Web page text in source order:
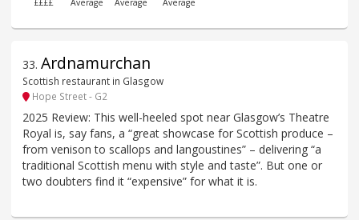
££££ Average Average Average
33. Ardnamurchan
Scottish restaurant in Glasgow
Hope Street - G2
2025 Review: This well-heeled spot near Glasgow’s Theatre
Royal is, say fans, a “great showcase for Scottish produce –
from venison to scallops and langoustines” – delivering “a
traditional Scottish menu with style and taste”. But one or
two doubters find it “expensive” for what it is.